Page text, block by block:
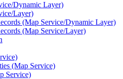
Dynamic Layer)
Layer)
(Map Service/Dynamic Layer)
(Map Service/Layer)
(Map Service)
Service)